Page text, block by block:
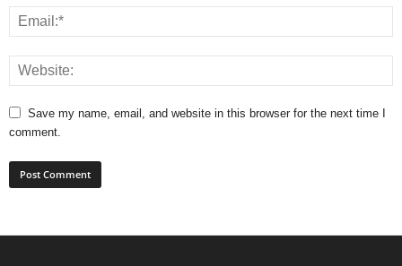
Save my name, email, and website in this browser for the next time I
comment.